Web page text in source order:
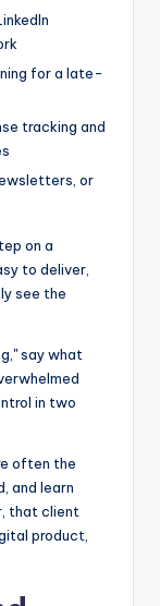
for a late-
tracking and
or
on a
to deliver,
see the
say what
in two
often the
and learn
that client
product,